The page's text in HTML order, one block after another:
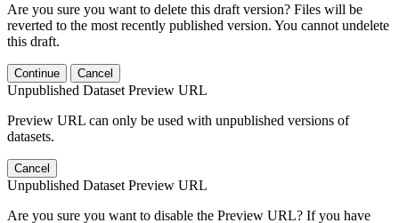
Are you sure you want to delete this draft version? Files will be
reverted to the most recently published version. You cannot undelete
this draft.
Continue Cancel
Unpublished Dataset Preview URL
Preview URL can only be used with unpublished versions of
datasets.
Cancel
Unpublished Dataset Preview URL
Are you sure you want to disable the Preview URL? If you have